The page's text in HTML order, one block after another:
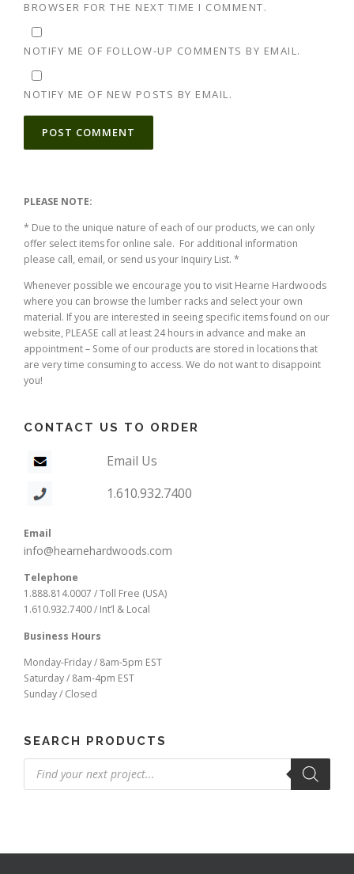
BROWSER FOR THE NEXT TIME I COMMENT.
NOTIFY ME OF FOLLOW-UP COMMENTS BY EMAIL.
NOTIFY ME OF NEW POSTS BY EMAIL.
PLEASE NOTE:
* Due to the unique nature of each of our products, we can only
offer select items for online sale. For additional information
please call, email, or send us your Inquiry List. *
Whenever possible we encourage you to visit Hearne Hardwoods
where you can browse the lumber racks and select your own
material. If you are interested in seeing specific items found on our
website, PLEASE call at least 24 hours in advance and make an
appointment – Some of our products are stored in locations that
are very time consuming to access. We do not want to disappoint
you!
CONTACT US TO ORDER
Email Us
1.610.932.7400
Email
info@hearnehardwoods.com
Telephone
1.888.814.0007 / Toll Free (USA)
1.610.932.7400 / Int’l & Local
Business Hours
Monday-Friday / 8am-5pm EST
Saturday / 8am-4pm EST
Sunday / Closed
SEARCH PRODUCTS
Products
search